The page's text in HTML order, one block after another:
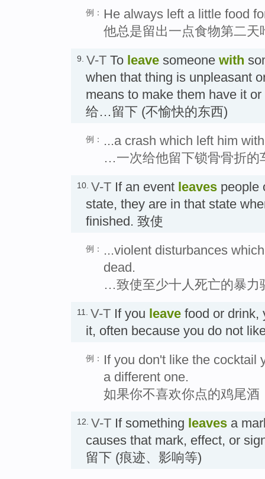
例： He always left a little food
他总是留出一点食物第二天
9. V-T To leave someone with
when that thing is unpleasant
means to make them have it
给…留下 (不愉快的东西)
例：
...a crash which left him
…一次给他留下锁骨骨折的
10. V-T If an event leaves people
state, they are in that state
finished. 致使
例：
...violent disturbances
dead.
…致使至少十人死亡的暴力
11. V-T If you leave food or drink,
it, often because you do not
例：
If you don't like the cocktail
a different one.
如果你不喜欢你点的鸡尾
12. V-T If something leaves a
causes that mark, effect, or
留下 (痕迹、影响等)